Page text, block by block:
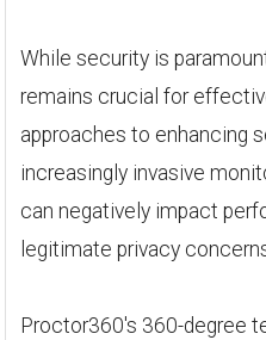
While security is
remains crucial for
approaches to enhancing
increasingly invasive
can negatively impact
legitimate privacy
Proctor360's 360-degree